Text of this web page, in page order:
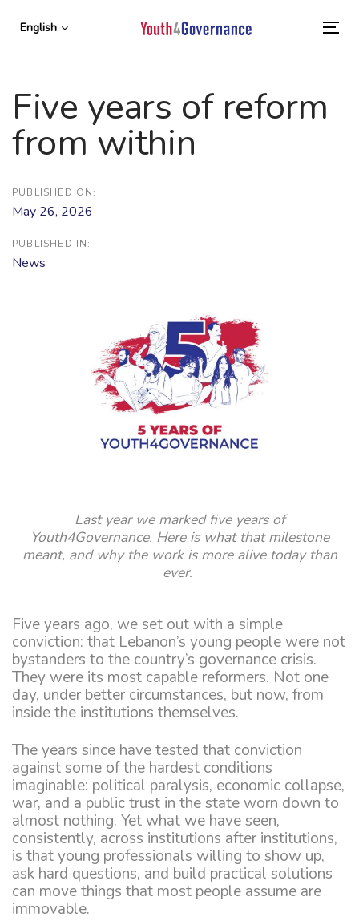
links
content
English
Five years of reform
from within
PUBLISHED ON:
May 26, 2026
PUBLISHED IN:
News
Last year we marked five years of
Youth4Governance. Here is what that milestone
meant, and why the work is more alive today than
ever.
Five years ago, we set out with a simple
conviction: that Lebanon’s young people were not
bystanders to the country’s governance crisis.
They were its most capable reformers. Not one
day, under better circumstances, but now, from
inside the institutions themselves.
The years since have tested that conviction
against some of the hardest conditions
imaginable: political paralysis, economic collapse,
war, and a public trust in the state worn down to
almost nothing. Yet what we have seen,
consistently, across institutions after institutions,
is that young professionals willing to show up,
ask hard questions, and build practical solutions
can move things that most people assume are
immovable.